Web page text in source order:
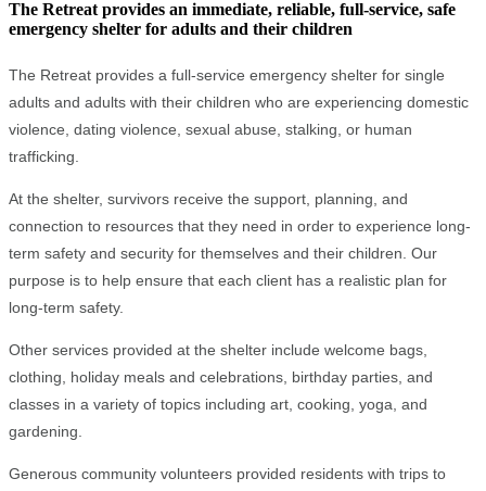
The Retreat provides an immediate, reliable, full-service, safe
emergency shelter for adults and their children
The Retreat provides a full-service emergency shelter for single
adults and adults with their children who are experiencing domestic
violence, dating violence, sexual abuse, stalking, or human
trafficking.
At the shelter, survivors receive the support, planning, and
connection to resources that they need in order to experience long-
term safety and security for themselves and their children. Our
purpose is to help ensure that each client has a realistic plan for
long-term safety.
Other services provided at the shelter include welcome bags,
clothing, holiday meals and celebrations, birthday parties, and
classes in a variety of topics including art, cooking, yoga, and
gardening.
Generous community volunteers provided residents with trips to